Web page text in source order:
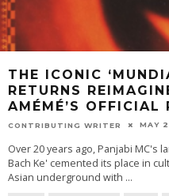
THE ICONIC
RETURNS
AMÉMÉ’S OFFICIAL
CONTRIBUTING WRITER MAY
Over 20 years ago, Panjabi MC's
Bach Ke' cemented its place in
Asian underground with ...